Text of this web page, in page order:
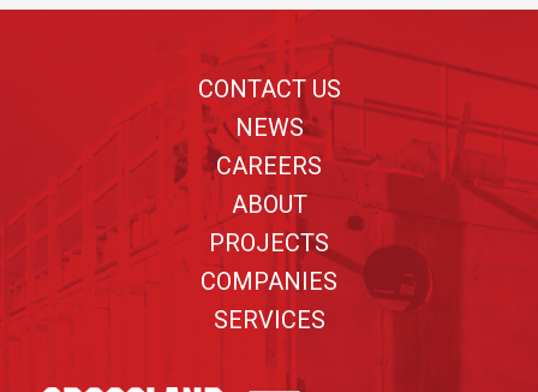
CONTACT US
NEWS
CAREERS
ABOUT
PROJECTS
COMPANIES
SERVICES